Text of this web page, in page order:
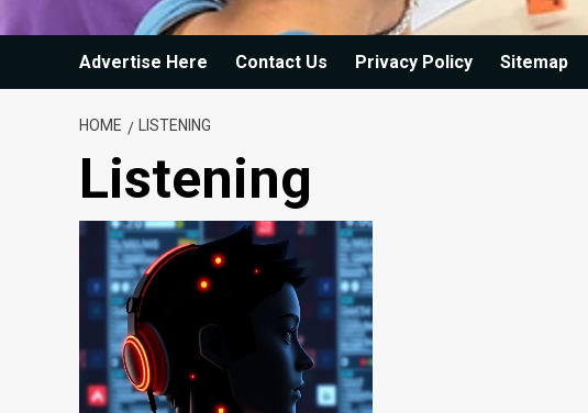
Advertise Here Contact Us Privacy Policy Sitemap
HOME LISTENING
Listening